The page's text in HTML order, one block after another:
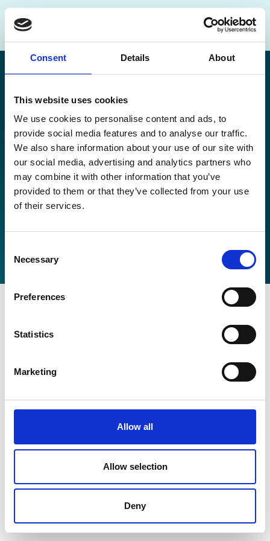
Consent Details About
This website uses cookies
We use cookies to personalise content and ads, to
provide social media features and to analyse our traffic.
We also share information about your use of our site with
our social media, advertising and analytics partners who
may combine it with other information that you’ve
provided to them or that they’ve collected from your use
of their services.
Selection
Necessary
Preferences
Statistics
Marketing
Allow all
Allow selection
Deny
Disclaimer
Cookie Policy
Privacy Policy
Copyright
Contact
Go to Top 🠕